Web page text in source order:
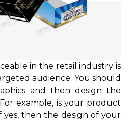
in the retail industry is
audience. You should
and then design the
example, is your product
then the design of your